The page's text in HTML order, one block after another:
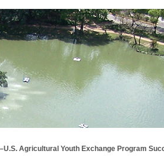
Agricultural Youth Exchange Program